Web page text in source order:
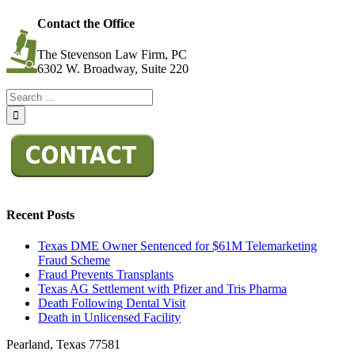
Recent Posts
Texas DME Owner Sentenced for $61M Telemarketing
Fraud Scheme
Fraud Prevents Transplants
Texas AG Settlement with Pfizer and Tris Pharma
Death Following Dental Visit
Death in Unlicensed Facility
Contact the Office
The Stevenson Law Firm, PC
6302 W. Broadway, Suite 220
Pearland, Texas 77581